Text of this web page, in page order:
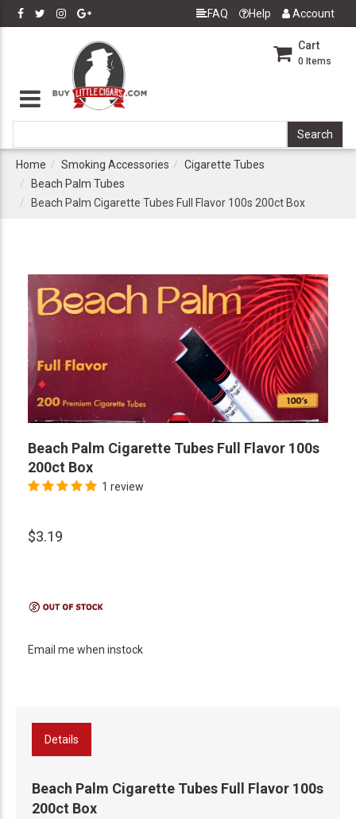
FAQ Help Account
Cart
0 Items
Home Smoking Accessories
Cigarette Tubes
Beach Palm Tubes
Beach Palm Cigarette Tubes Full Flavor 100s 200ct Box
Beach Palm Cigarette Tubes Full Flavor 100s
200ct Box
1 review
$3.19
Email me when instock
Details
Beach Palm Cigarette Tubes Full Flavor 100s
200ct Box